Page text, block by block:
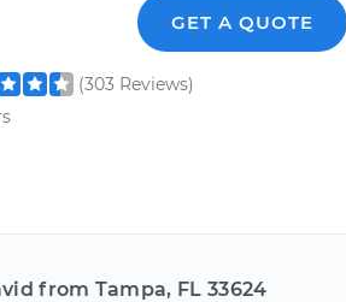
GET A QUOTE
(303 Reviews)
from Tampa, FL 33624